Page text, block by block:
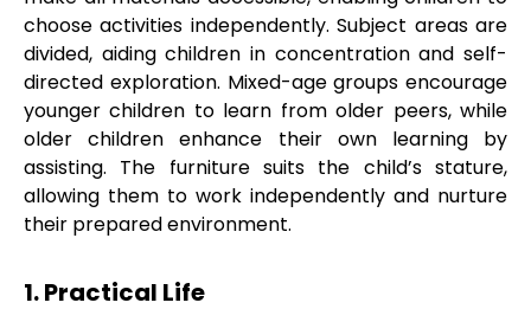
choose activities independently. Subject areas are
divided, aiding children in concentration and self-
directed exploration. Mixed-age groups encourage
younger children to learn from older peers, while
older children enhance their own learning by
assisting. The furniture suits the child’s stature,
allowing them to work independently and nurture
their prepared environment.
1. Practical Life